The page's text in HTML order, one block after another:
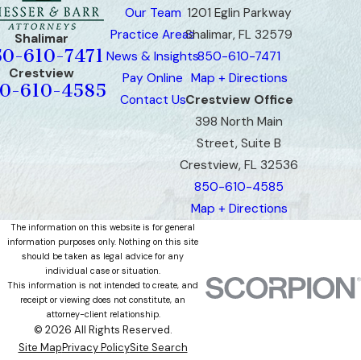
Shalimar
610-7471
Crestview
610-4585
Our Team
Practice Areas
News & Insights
Pay Online
Contact Us
1201 Eglin Parkway
Shalimar, FL 32579
850-610-7471
Map + Directions
Crestview Office
398 North Main
Street, Suite B
Crestview, FL 32536
850-610-4585
Map + Directions
The information on this website is for general
information purposes only. Nothing on this site
should be taken as legal advice for any
individual case or situation.
This information is not intended to create, and
receipt or viewing does not constitute, an
attorney-client relationship.
© 2026 All Rights Reserved.
Site MapPrivacy PolicySite Search